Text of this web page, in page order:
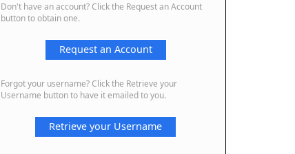
Don't have an account? Click the Request an Account
button to obtain one.
Request an Account
Forgot your username? Click the Retrieve your
Username button to have it emailed to you.
Retrieve your Username